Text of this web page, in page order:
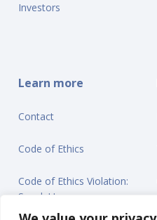
Investors
Learn more
Contact
Code of Ethics
Code of Ethics Violation:
Speak Up